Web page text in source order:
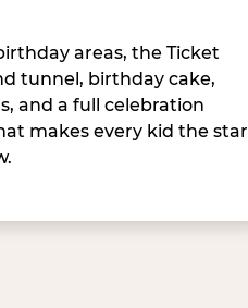
areas, the Ticket
tunnel, birthday cake,
and a full celebration
makes every kid the star